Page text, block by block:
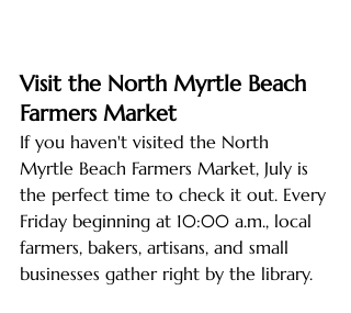
Visit the North Myrtle Beach
Farmers Market
If you haven't visited the North
Myrtle Beach Farmers Market, July is
the perfect time to check it out. Every
Friday beginning at 10:00 a.m., local
farmers, bakers, artisans, and small
businesses gather right by the library.